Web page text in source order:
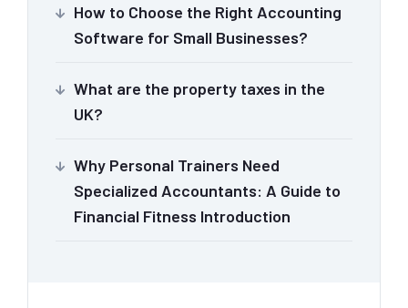
How to Choose the Right Accounting
Software for Small Businesses?
What are the property taxes in the
UK?
Why Personal Trainers Need
Specialized Accountants: A Guide to
Financial Fitness Introduction